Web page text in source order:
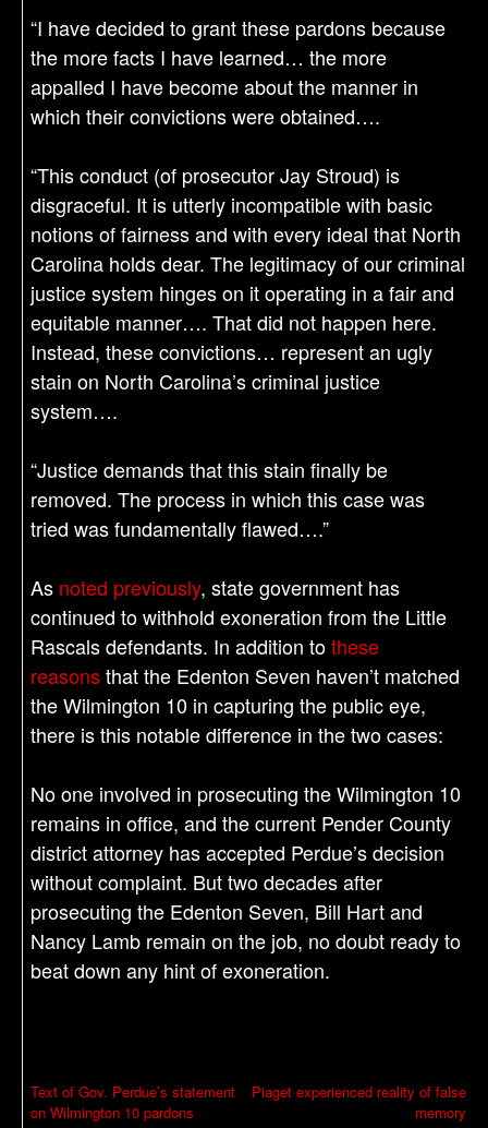
“I have decided to grant these pardons because
the more facts I have learned… the more
appalled I have become about the manner in
which their convictions were obtained….
“This conduct (of prosecutor Jay Stroud) is
disgraceful. It is utterly incompatible with basic
notions of fairness and with every ideal that North
Carolina holds dear. The legitimacy of our criminal
justice system hinges on it operating in a fair and
equitable manner…. That did not happen here.
Instead, these convictions… represent an ugly
stain on North Carolina’s criminal justice
system….
“Justice demands that this stain finally be
removed. The process in which this case was
tried was fundamentally flawed….”
As noted previously, state government has
continued to withhold exoneration from the Little
Rascals defendants. In addition tothese
reasonsthat the Edenton Seven haven’t matched
the Wilmington 10 in capturing the public eye,
there is this notable difference in the two cases:
No one involved in prosecuting the Wilmington 10
remains in office, and the current Pender County
district attorney has accepted Perdue’s decision
without complaint. But two decades after
prosecuting the Edenton Seven, Bill Hart and
Nancy Lamb remain on the job, no doubt ready to
beat down any hint of exoneration.
P
Text of Gov. Perdue’s statement
on Wilmington 10 pardons
Piaget experienced reality of false
memory